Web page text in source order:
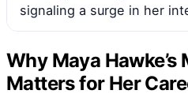
signaling a surge in her
Why Maya Hawke’s
Matters for Her